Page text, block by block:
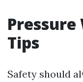
Tips
Safety should